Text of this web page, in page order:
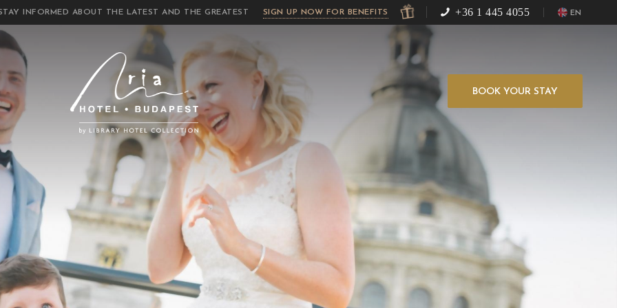
INFORMED ABOUT THE LATEST AND THE GREATEST SIGN UP NOW FOR BENEFITS +36 1 445 4055 EN
BOOK YOUR STAY